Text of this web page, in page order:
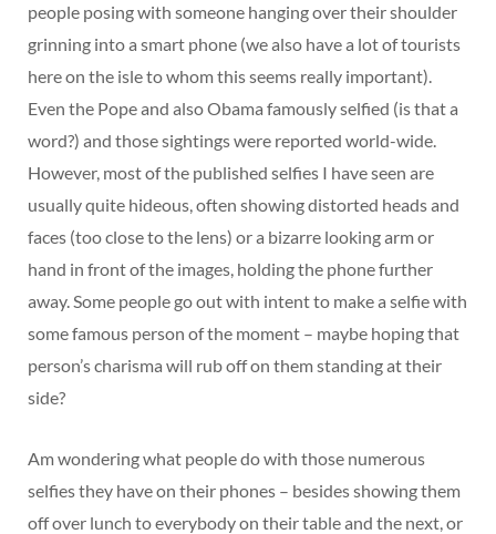
people posing with someone hanging over their shoulder
grinning into a smart phone (we also have a lot of tourists
here on the isle to whom this seems really important).
Even the Pope and also Obama famously selfied (is that a
word?) and those sightings were reported world-wide.
However, most of the published selfies I have seen are
usually quite hideous, often showing distorted heads and
faces (too close to the lens) or a bizarre looking arm or
hand in front of the images, holding the phone further
away. Some people go out with intent to make a selfie with
some famous person of the moment – maybe hoping that
person’s charisma will rub off on them standing at their
side?
Am wondering what people do with those numerous
selfies they have on their phones – besides showing them
off over lunch to everybody on their table and the next, or